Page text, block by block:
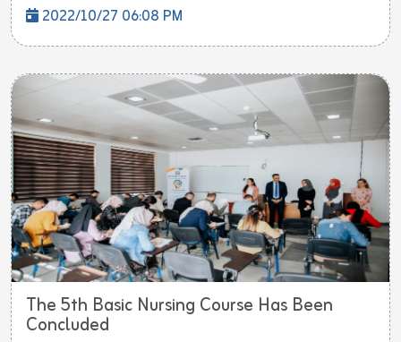
2022/10/27 06:08 PM
The 5th Basic Nursing Course Has Been
Concluded